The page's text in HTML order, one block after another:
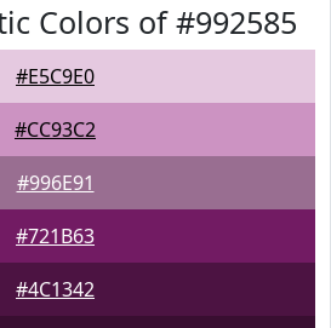
Colors of #992585
#E5C9E0
#CC93C2
#996E91
#721B63
#4C1342